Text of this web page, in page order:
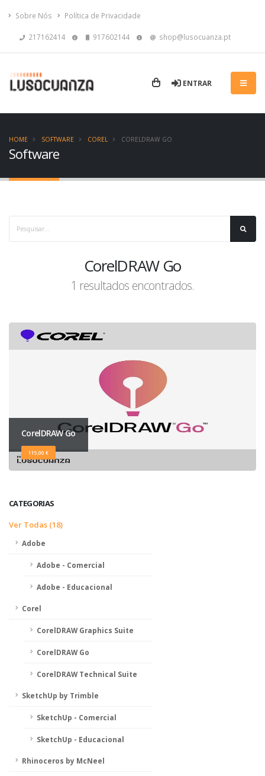
Sobre Nós Política de Privacidade
217162414 917602144 shop@lusocuanza.pt
ENTRAR
Software
HOME SOFTWARE COREL CORELDRAW GO
CorelDRAW Go
1 resultados encontrados.
CorelDRAW Go
115,00 €
CATEGORIAS
Ver Todas (18)
Adobe
Adobe - Comercial
Adobe - Educacional
Corel
CorelDRAW Graphics Suite
CorelDRAW Go
CorelDRAW Technical Suite
SketchUp by Trimble
SketchUp - Comercial
SketchUp - Educacional
Rhinoceros by McNeel